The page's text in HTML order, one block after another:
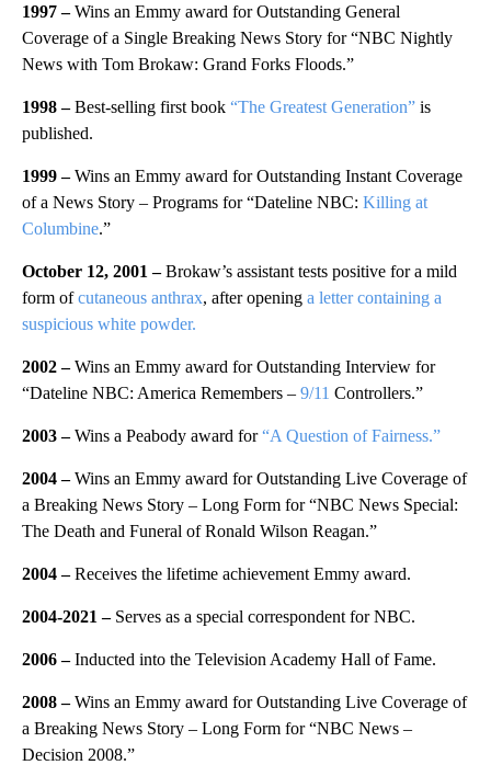
1997 –Wins an Emmy award for Outstanding General
Coverage of a Single Breaking News Story for “NBC Nightly
News with Tom Brokaw: Grand Forks Floods.”
1998 –Best-selling first book “The Greatest Generation” is
published.
1999 –Wins an Emmy award for Outstanding Instant Coverage
of a News Story – Programs for “Dateline NBC: Killing at
Columbine.”
October 12, 2001 –Brokaw’s assistant tests positive for a mild
form ofcutaneous anthrax, after opening a letter containing a
suspicious white powder.
2002 –Wins an Emmy award for Outstanding Interview for
“Dateline NBC: America Remembers – 9/11 Controllers.”
2003 –Wins a Peabody award for“A Question of Fairness.”
2004 –Wins an Emmy award for Outstanding Live Coverage of
a Breaking News Story – Long Form for “NBC News Special:
The Death and Funeral of Ronald Wilson Reagan.”
2004 –Receives the lifetime achievement Emmy award.
2004-2021– Serves as a special correspondent for NBC.
2006 –Inducted into the Television Academy Hall of Fame.
2008 –Wins an Emmy award for Outstanding Live Coverage of
a Breaking News Story – Long Form for “NBC News –
Decision 2008.”